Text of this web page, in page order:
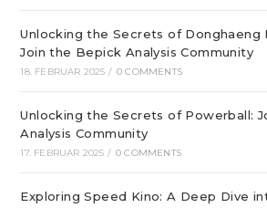
Unlocking the Secrets of Donghaeng
Join the Bepick Analysis Community
18. FEBRUAR 2025 / 0 COMMENTS
Unlocking the Secrets of Powerball:
Analysis Community
17. FEBRUAR 2025 / 0 COMMENTS
Exploring Speed Kino: A Deep Dive